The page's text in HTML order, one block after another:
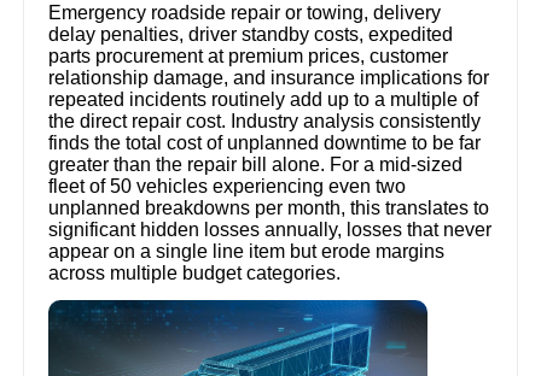
Emergency roadside repair or towing, delivery
delay penalties, driver standby costs, expedited
parts procurement at premium prices, customer
relationship damage, and insurance implications for
repeated incidents routinely add up to a multiple of
the direct repair cost. Industry analysis consistently
finds the total cost of unplanned downtime to be far
greater than the repair bill alone. For a mid-sized
fleet of 50 vehicles experiencing even two
unplanned breakdowns per month, this translates to
significant hidden losses annually, losses that never
appear on a single line item but erode margins
across multiple budget categories.